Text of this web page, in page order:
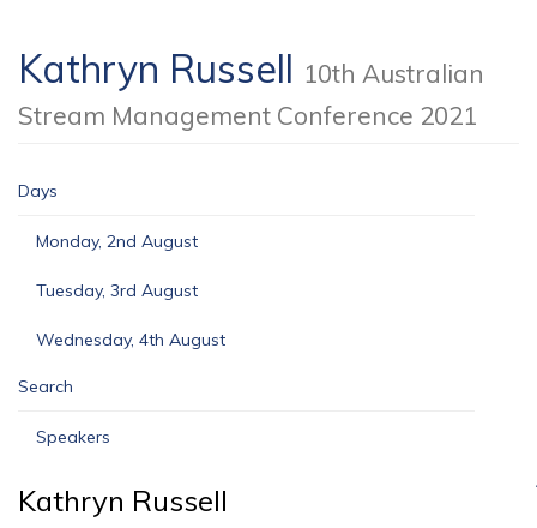
Kathryn Russell 10th Australian
Stream Management Conference 2021
Days
Monday, 2nd August
Tuesday, 3rd August
Wednesday, 4th August
Search
Speakers
Kathryn Russell